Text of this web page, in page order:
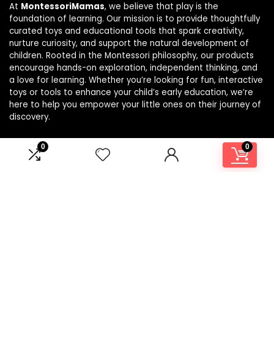
0 0
At MontessoriMamas, we believe that play is the
foundation of learning. Our mission is to provide thoughtfully
curated toys and educational tools that spark creativity,
nurture curiosity, and support the natural development of
children. Rooted in the Montessori philosophy, our products
encourage hands-on exploration, independent thinking, and
a love for learning. Whether you’re looking for fun, interactive
toys or tools to enhance your child’s early education, we’re
here to help you empower your little ones on their journey of
discovery.